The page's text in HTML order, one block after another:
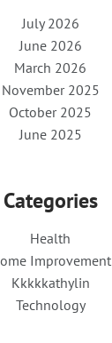
July 2026
June 2026
March 2026
November 2025
October 2025
June 2025
Categories
Health
Improvement
Kkkkkathylin
Technology